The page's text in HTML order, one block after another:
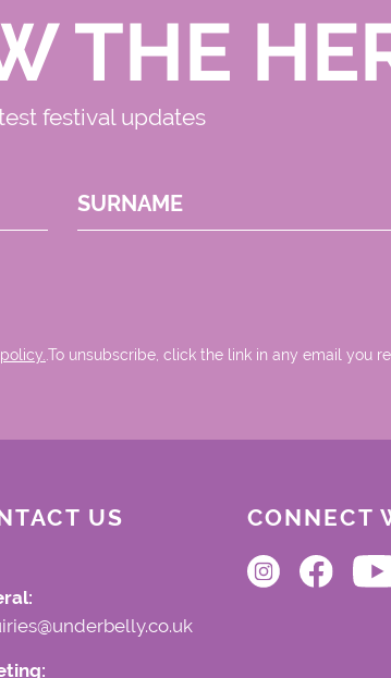
THE
festival updates
SURNAME
.To unsubscribe, click the link in any email you
US CONNECT